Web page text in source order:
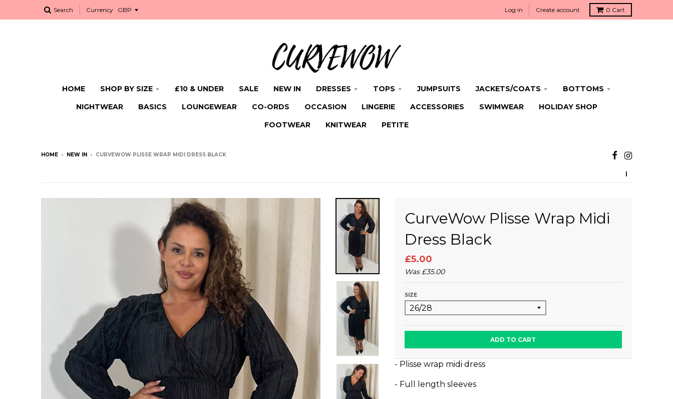
Search Currency Log in Create account 0 Cart
HOME SHOP BY SIZE £10 & UNDER SALE NEW IN DRESSES TOPS JUMPSUITS JACKETS/COATS
BOTTOMS
NIGHTWEAR
BASICS LOUNGEWEAR CO-ORDS OCCASION LINGERIE ACCESSORIES SWIMWEAR
HOLIDAY SHOP
FOOTWEAR
KNITWEAR PETITE
HOME › NEW IN › CURVEWOW PLISSE WRAP MIDI DRESS BLACK
CurveWow Plisse Wrap Midi
Dress Black
£5.00
Was£35.00
SIZE
ADD TO CART
- Plisse wrap midi dress
- Full length sleeves